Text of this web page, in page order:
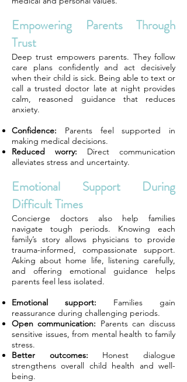
Empowering Parents Through
Trust
Deep trust empowers parents. They follow
care plans confidently and act decisively
when their child is sick. Being able to text or
call a trusted doctor late at night provides
calm, reasoned guidance that reduces
anxiety.
Confidence: Parents feel supported in
making medical decisions.
Reduced worry: Direct communication
alleviates stress and uncertainty.
Emotional Support During
Difficult Times
Concierge doctors also help families
navigate tough periods. Knowing each
family’s story allows physicians to provide
trauma-informed, compassionate support.
Asking about home life, listening carefully,
and offering emotional guidance helps
parents feel less isolated.
Emotional support: Families gain
reassurance during challenging periods.
Open communication: Parents can discuss
sensitive issues, from mental health to family
stress.
Better outcomes: Honest dialogue
strengthens overall child health and well-
being.